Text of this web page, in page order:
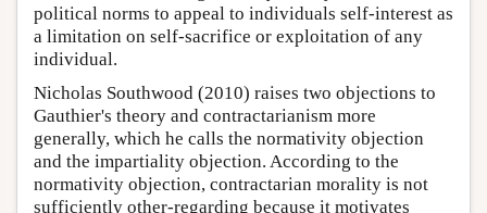
political norms to appeal to individuals self-interest as
a limitation on self-sacrifice or exploitation of any
individual.
Nicholas Southwood (2010) raises two objections to
Gauthier's theory and contractarianism more
generally, which he calls the normativity objection
and the impartiality objection. According to the
normativity objection, contractarian morality is not
sufficiently other-regarding because it motivates